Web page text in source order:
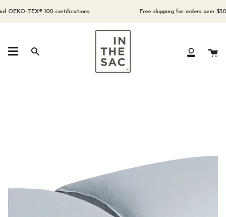
to
TEX® 100 certifications Free shipping for orders over $300
Search
My